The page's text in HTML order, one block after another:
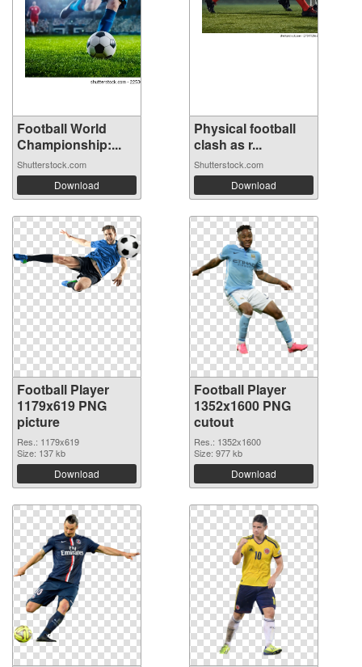
Football World
Championship:...
Shutterstock.com
Download
Physical football
clash as r...
Shutterstock.com
Download
Football Player
1179x619 PNG
picture
Res.: 1179x619
Size: 137 kb
Download
Football Player
1352x1600 PNG
cutout
Res.: 1352x1600
Size: 977 kb
Download